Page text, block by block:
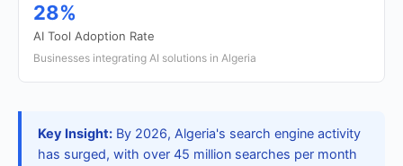
28%
AI Tool Adoption Rate
Businesses integrating AI solutions in Algeria
Key Insight: By 2026, Algeria's search engine activity
has surged, with over 45 million searches per month